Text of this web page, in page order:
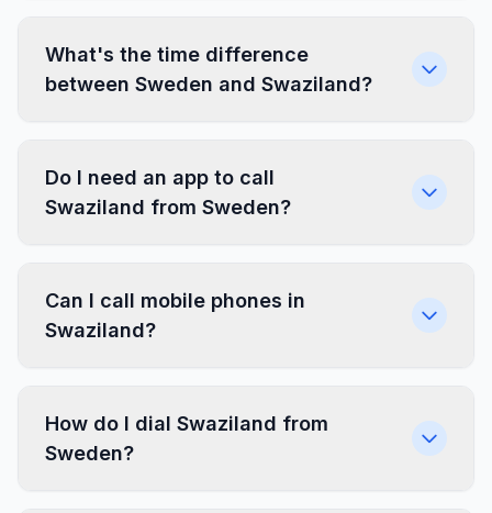
What's the time difference
between Sweden and Swaziland?
Do I need an app to call
Swaziland from Sweden?
Can I call mobile phones in
Swaziland?
How do I dial Swaziland from
Sweden?